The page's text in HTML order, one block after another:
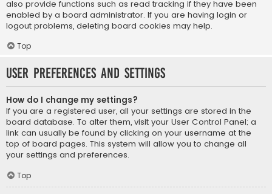
also provide functions such as read tracking if they have been
enabled by a board administrator. If you are having login or
logout problems, deleting board cookies may help.
Top
User Preferences and settings
How do I change my settings?
If you are a registered user, all your settings are stored in the
board database. To alter them, visit your User Control Panel; a
link can usually be found by clicking on your username at the
top of board pages. This system will allow you to change all
your settings and preferences.
Top